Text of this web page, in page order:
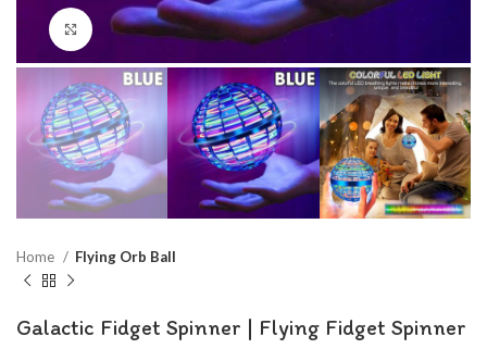
Click to enlarge
Home Flying Orb Ball
Galactic Fidget Spinner | Flying Fidget Spinner